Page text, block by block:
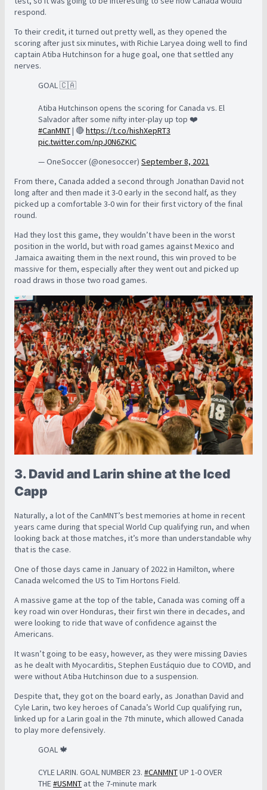
respond.
To their credit, it turned out pretty well, as they opened the
scoring after just six minutes, with Richie Laryea doing well to find
captain Atiba Hutchinson for a huge goal, one that settled any
nerves.
GOAL 🇨🇦
Atiba Hutchinson opens the scoring for Canada vs. El
Salvador after some nifty inter-play up top ❤️
#CanMNT| 🔴 https://t.co/hishXepRT3
pic.twitter.com/npJ0N6ZKIC
— OneSoccer (@onesoccer) September 8, 2021
From there, Canada added a second through Jonathan David not
long after and then made it 3-0 early in the second half, as they
picked up a comfortable 3-0 win for their first victory of the final
round.
Had they lost this game, they wouldn’t have been in the worst
position in the world, but with road games against Mexico and
Jamaica awaiting them in the next round, this win proved to be
massive for them, especially after they went out and picked up
road draws in those two road games.
3. David and Larin shine at the Iced
Capp
Naturally, a lot of the CanMNT’s best memories at home in recent
years came during that special World Cup qualifying run, and when
looking back at those matches, it’s more than understandable why
that is the case.
One of those days came in January of 2022 in Hamilton, where
Canada welcomed the US to Tim Hortons Field.
A massive game at the top of the table, Canada was coming off a
key road win over Honduras, their first win there in decades, and
were looking to ride that wave of confidence against the
Americans.
It wasn’t going to be easy, however, as they were missing Davies
as he dealt with Myocarditis, Stephen Eustáquio due to COVID, and
were without Atiba Hutchinson due to a suspension.
Despite that, they got on the board early, as Jonathan David and
Cyle Larin, two key heroes of Canada’s World Cup qualifying run,
linked up for a Larin goal in the 7th minute, which allowed Canada
to play more defensively.
GOAL 🍁
CYLE LARIN. GOAL NUMBER 23. #CANMNTUP 1-0 OVER
THE#USMNT at the 7-minute mark